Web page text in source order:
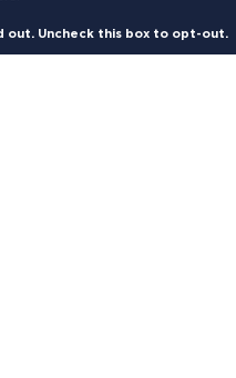
out. Uncheck this box to opt-out.